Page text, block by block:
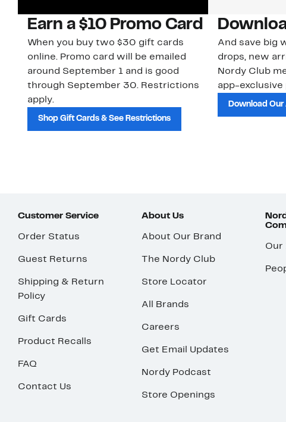
Earn a $10 Promo Card
When you buy two $30 gift cards
online. Promo card will be emailed
around September 1 and is good
through September 30. Restrictions
apply.
Shop Gift Cards & See Restrictions
And save big
drops, new
Nordy Club
app-exclusive
Download Our
Customer Service
Order Status
Guest Returns
Shipping & Return
Policy
Gift Cards
Product Recalls
FAQ
Contact Us
About Us
About Our Brand
The Nordy Club
Store Locator
All Brands
Careers
Get Email Updates
Nordy Podcast
Store Openings
Our